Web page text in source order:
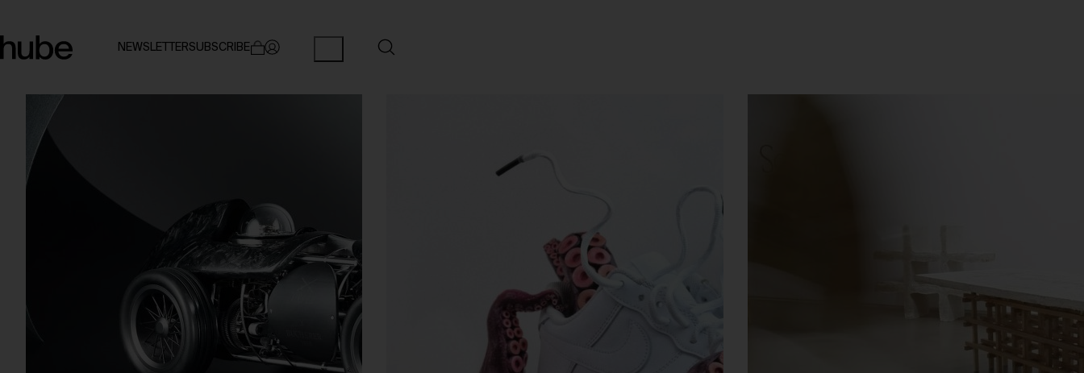
NEWSLETTERSUBSCRIBE